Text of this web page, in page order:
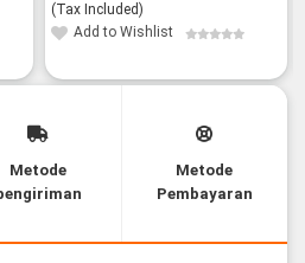
(Tax Included)
Add to Wishlist
Metode
Metode
Pembayaran